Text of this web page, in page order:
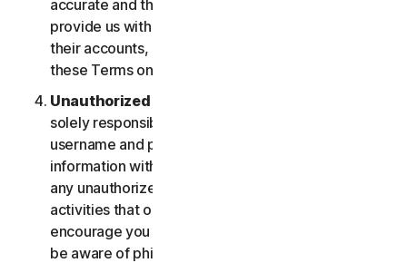
accurate and that you are duly authorized to
provide us with this information, and to monitor
their accounts, on their behalf. You further agree to
these Terms on their behalf.
Unauthorized Access to Your Account
solely responsible for ensuring that you keep your
username and password safe. Do not share this
information with others and notify us right away of
any unauthorized use. You’re responsible for all
activities that occur under your account. We
encourage you to ensure you are safe online and
be aware of phishing and other means third parties